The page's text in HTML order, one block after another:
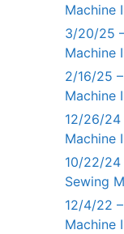
Machine
3/20/25
Machine
2/16/25
Machine
12/26/24
Machine
10/22/24
Sewing
12/4/22
Machine